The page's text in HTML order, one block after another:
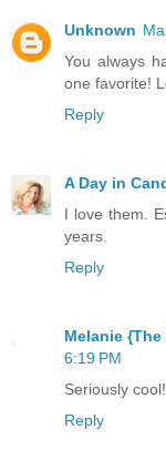
Unknown
You always
one favorite!
Reply
A Day in
I love them.
years.
Reply
Melanie
6:19 PM
Seriously cool!
Reply